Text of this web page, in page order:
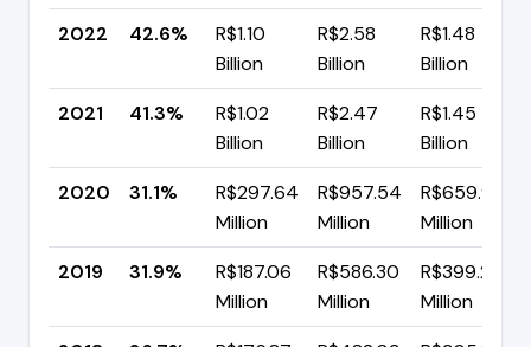
2022
42.6%
R$1.10
Billion
R$2.58
Billion
R$1.48
Billion
2021
41.3%
R$1.02
Billion
R$2.47
Billion
R$1.45
Billion
2020
31.1%
R$297.64
Million
R$957.54
Million
R$659.91
Million
2019
31.9%
R$187.06
Million
R$586.30
Million
R$399.24
Million